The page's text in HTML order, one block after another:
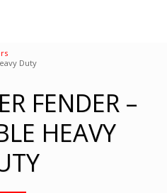
Duty
FENDER –
HEAVY